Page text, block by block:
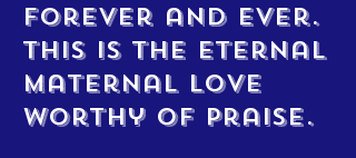
forever and ever.
This is the eternal
maternal love
worthy of praise.